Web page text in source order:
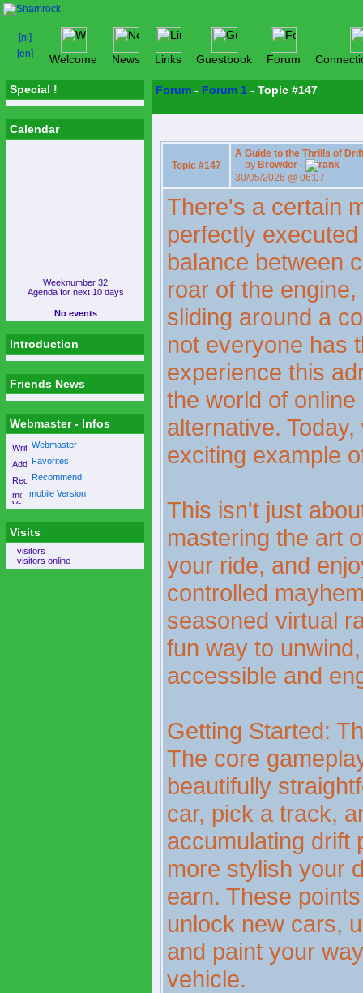
Welcome News Links Guestbook Forum
Special !
Calendar
Weeknumber 32
Agenda for next 10 days
No events
Introduction
Friends News
Webmaster - Infos
Webmaster
Favorites
Recommend
mobile Version
Visits
visitors
visitors online
Forum - Forum 1 - Topic #147
Topic #147
A Guide to the Thrills of
by Browder -
30/05/2026 @ 06:07
There's a certain
perfectly
balance between
roar of the
sliding around a
not everyone has
experience this
the world of
alternative.
exciting example
This isn't just
mastering the art
your ride, and
controlled
seasoned virtual
fun way to
accessible and
Getting Started:
The core
beautifully
car, pick a track,
accumulating drift
more stylish your
earn. These
unlock new cars,
and paint your
vehicle.